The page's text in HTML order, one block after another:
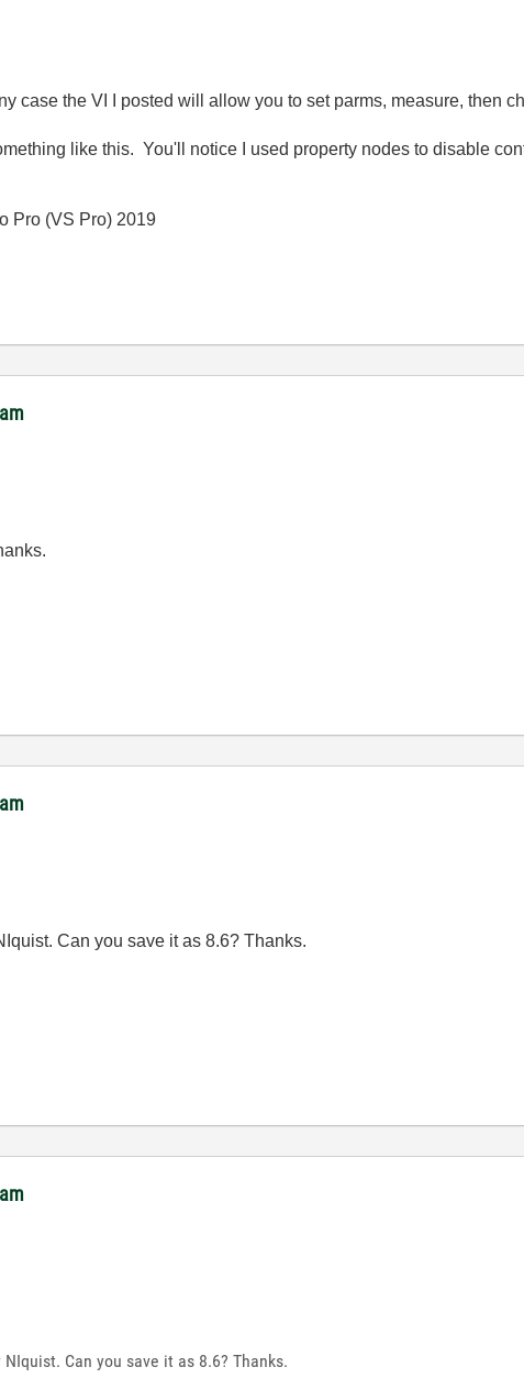
case the VI I posted will allow you to set parms, measure, then
like this. You'll notice I used property nodes to disable
Pro (VS Pro) 2019
Can you save it as 8.6? Thanks.
Can you save it as 8.6? Thanks.